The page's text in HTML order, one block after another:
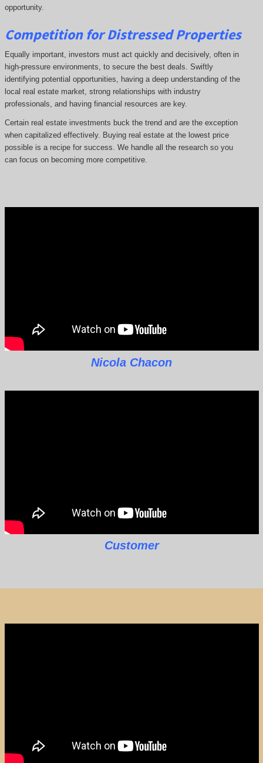
opportunity.
Competition for Distressed Properties
Equally important, investors must act quickly and decisively, often in
high-pressure environments, to secure the best deals. Swiftly
identifying potential opportunities, having a deep understanding of the
local real estate market, strong relationships with industry
professionals, and having financial resources are key.
Certain real estate investments buck the trend and are the exception
when capitalized effectively. Buying real estate at the lowest price
possible is a recipe for success. We handle all the research so you
can focus on becoming more competitive.
Nicola Chacon
Customer